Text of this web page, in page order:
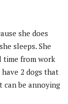
she does
sleeps. She
time from work
2 dogs that
can be annoying